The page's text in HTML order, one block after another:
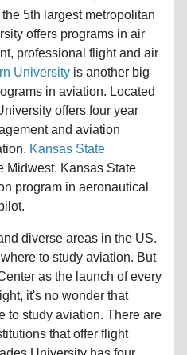
5th largest metropolitan
offers programs in air
professional flight and air
University is another big
in aviation. Located
offers four year
and aviation
Kansas State
Midwest. Kansas State
program in aeronautical
diverse areas in the US.
to study aviation. But
as the launch of every
it's no wonder that
to study aviation. There are
that offer flight